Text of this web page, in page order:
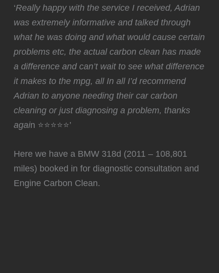
‘Really happy with the service I received, Adrian
was extremely informative and talked through
what he was doing and what would cause certain
problems etc, the actual carbon clean has made
a difference and can’t wait to see what difference
it makes to the mpg, all In all I’d recommend
Adrian to anyone needing their car carbon
cleaning or just diagnosing a problem, thanks
again ⭐⭐⭐⭐⭐’
Here we have a BMW 318d (2011 – 108,801
miles) booked in for diagnostic consultation and
Engine Carbon Clean.